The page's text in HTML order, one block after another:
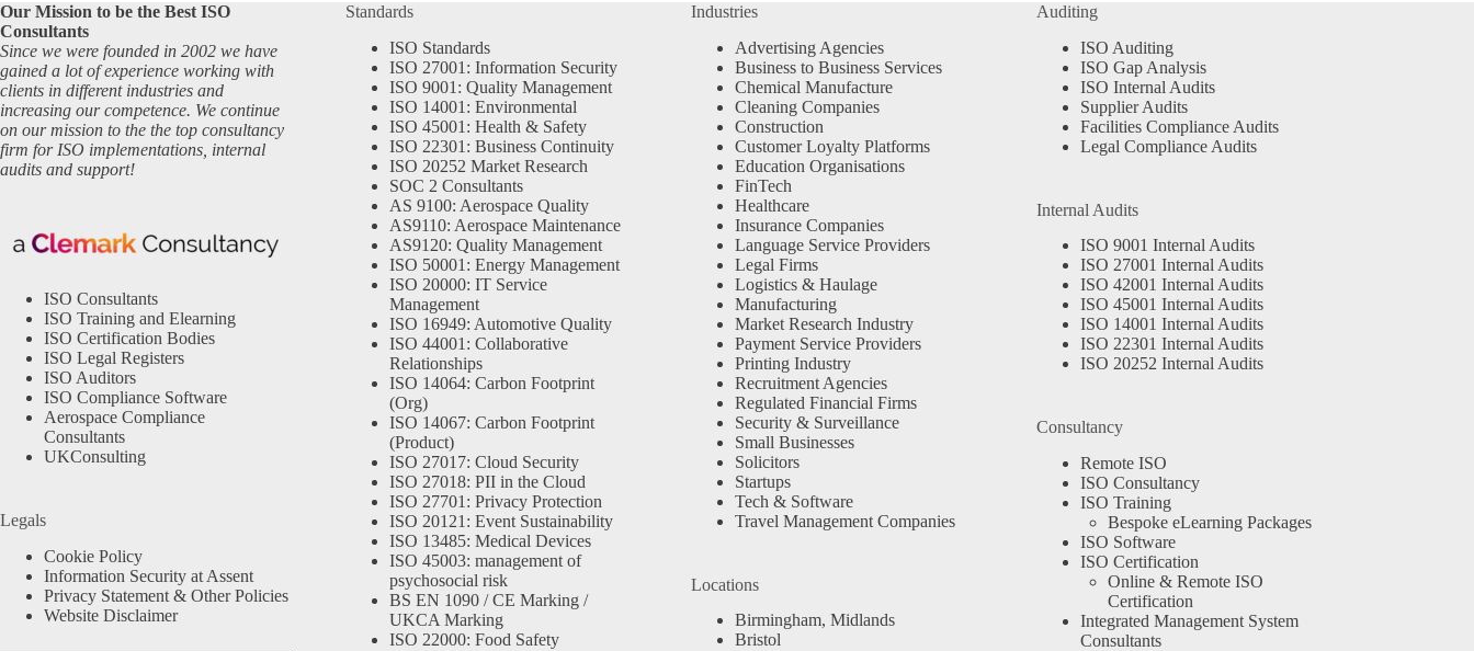
Our Mission to be the Best ISO
Consultants
Since we were founded in 2002 we have
gained a lot of experience working with
clients in different industries and
increasing our competence. We continue
on our mission to the the top consultancy
firm for ISO implementations, internal
audits and support!
ISO Consultants
ISO Training and Elearning
ISO Certification Bodies
ISO Legal Registers
ISO Auditors
ISO Compliance Software
Aerospace Compliance
Consultants
UKConsulting
Legals
Cookie Policy
Information Security at Assent
Privacy Statement & Other Policies
Website Disclaimer
Standards
ISO Standards
ISO 27001: Information Security
ISO 9001: Quality Management
ISO 14001: Environmental
ISO 45001: Health & Safety
ISO 22301: Business Continuity
ISO 20252 Market Research
SOC 2 Consultants
AS 9100: Aerospace Quality
AS9110: Aerospace Maintenance
AS9120: Quality Management
ISO 50001: Energy Management
ISO 20000: IT Service
Management
ISO 16949: Automotive Quality
ISO 44001: Collaborative
Relationships
ISO 14064: Carbon Footprint
(Org)
ISO 14067: Carbon Footprint
(Product)
ISO 27017: Cloud Security
ISO 27018: PII in the Cloud
ISO 27701: Privacy Protection
ISO 20121: Event Sustainability
ISO 13485: Medical Devices
ISO 45003: management of
psychosocial risk
BS EN 1090 / CE Marking /
UKCA Marking
ISO 22000: Food Safety
Industries
Advertising Agencies
Business to Business Services
Chemical Manufacture
Cleaning Companies
Construction
Customer Loyalty Platforms
Education Organisations
FinTech
Healthcare
Insurance Companies
Language Service Providers
Legal Firms
Logistics & Haulage
Manufacturing
Market Research Industry
Payment Service Providers
Printing Industry
Recruitment Agencies
Regulated Financial Firms
Security & Surveillance
Small Businesses
Solicitors
Startups
Tech & Software
Travel Management Companies
Locations
Birmingham, Midlands
Bristol
Auditing
ISO Auditing
ISO Gap Analysis
ISO Internal Audits
Supplier Audits
Facilities Compliance Audits
Legal Compliance Audits
Internal Audits
ISO 9001 Internal Audits
ISO 27001 Internal Audits
ISO 42001 Internal Audits
ISO 45001 Internal Audits
ISO 14001 Internal Audits
ISO 22301 Internal Audits
ISO 20252 Internal Audits
Consultancy
Remote ISO
ISO Consultancy
ISO Training
Bespoke eLearning Packages
ISO Software
ISO Certification
Online & Remote ISO
Certification
Integrated Management System
Consultants